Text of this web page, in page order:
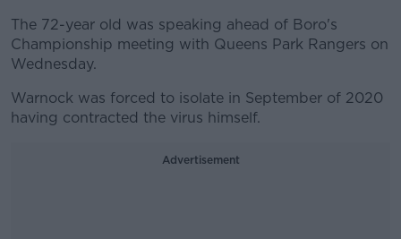
The 72-year old was speaking ahead of Boro's
Championship meeting with Queens Park Rangers on
Wednesday.
Warnock was forced to isolate in September of 2020
having contracted the virus himself.
Advertisement